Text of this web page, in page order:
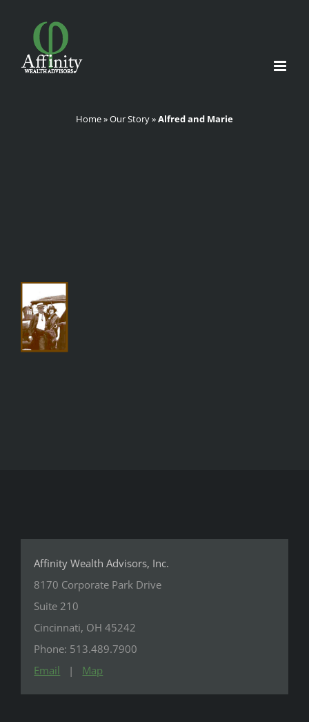
content
Home»Our Story»Alfred and Marie
Affinity Wealth Advisors, Inc.
8170 Corporate Park Drive
Suite 210
Cincinnati, OH 45242
Phone: 513.489.7900
Email | Map